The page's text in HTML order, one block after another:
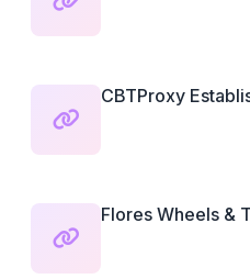
CBTProxy
Flores Wheels &